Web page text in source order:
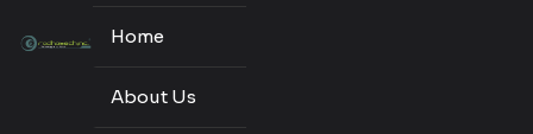
Home
About Us